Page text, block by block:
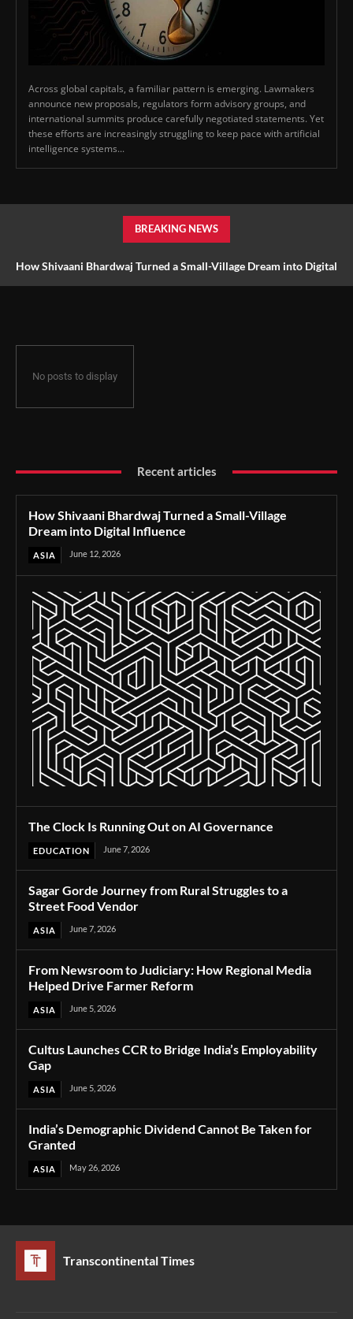
Across global capitals, a familiar pattern is emerging. Lawmakers
announce new proposals, regulators form advisory groups, and
international summits produce carefully negotiated statements. Yet
these efforts are increasingly struggling to keep pace with artificial
intelligence systems...
BREAKING NEWS
How Shivaani Bhardwaj Turned a Small-Village Dream into Digital
No posts to display
Recent articles
How Shivaani Bhardwaj Turned a Small-Village
Dream into Digital Influence
ASIA June 12, 2026
The Clock Is Running Out on AI Governance
EDUCATION June 7, 2026
Sagar Gorde Journey from Rural Struggles to a
Street Food Vendor
ASIA June 7, 2026
From Newsroom to Judiciary: How Regional Media
Helped Drive Farmer Reform
ASIA June 5, 2026
Cultus Launches CCR to Bridge India’s Employability
Gap
ASIA June 5, 2026
India’s Demographic Dividend Cannot Be Taken for
Granted
ASIA May 26, 2026
Transcontinental Times